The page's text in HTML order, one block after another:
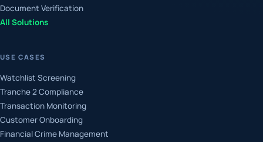
Document Verification
All Solutions
USE CASES
Watchlist Screening
Tranche 2 Compliance
Transaction Monitoring
Customer Onboarding
Financial Crime Management